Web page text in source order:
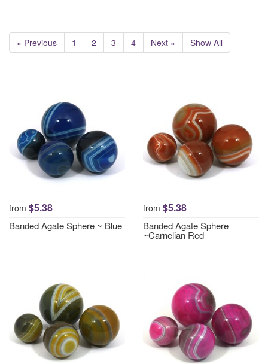
« Previous 1 2 3 4 Next » Show All
from $5.38
Banded Agate Sphere ~ Blue
from $5.38
Banded Agate Sphere
~Carnelian Red